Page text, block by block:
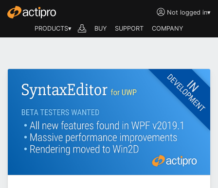
Not logged in▾
PRODUCTS▾ BUY SUPPORT COMPANY